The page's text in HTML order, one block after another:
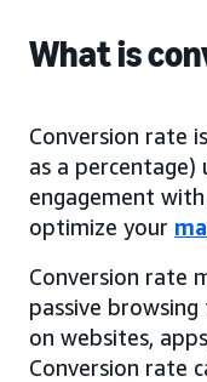
What is
Conversion rate
as a
engagement
optimize your
Conversion rate
passive
on websites,
Conversion rate